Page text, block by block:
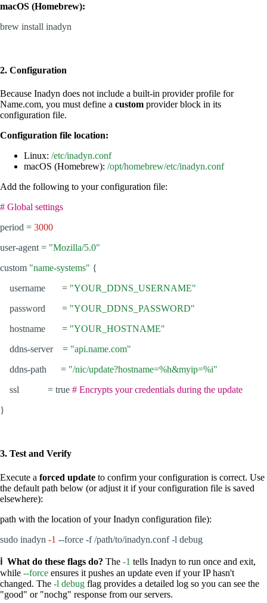
macOS (Homebrew):
brew install inadyn
2. Configuration
Because Inadyn does not include a built-in provider profile for
Name.com, you must define a custom provider block in its
configuration file.
Configuration file location:
Linux: /etc/inadyn.conf
macOS (Homebrew): /opt/homebrew/etc/inadyn.conf
Add the following to your configuration file:
# Global settings
period = 3000
user-agent = "Mozilla/5.0"
custom "name-systems" {
username = "YOUR_DDNS_USERNAME"
password = "YOUR_DDNS_PASSWORD"
hostname = "YOUR_HOSTNAME"
ddns-server = "api.name.com"
ddns-path = "/nic/update?hostname=%h&myip=%i"
ssl = true # Encrypts your credentials during the update
}
3. Test and Verify
Execute a forced update to confirm your configuration is correct. Use
the default path below (or adjust it if your configuration file is saved
elsewhere):
path with the location of your Inadyn configuration file):
sudo inadyn -1 --force -f /path/to/inadyn.conf -l debug
ℹ️ What do these flags do? The -1 tells Inadyn to run once and exit,
while --force ensures it pushes an update even if your IP hasn't
changed. The -l debug flag provides a detailed log so you can see the
"good" or "nochg" response from our servers.